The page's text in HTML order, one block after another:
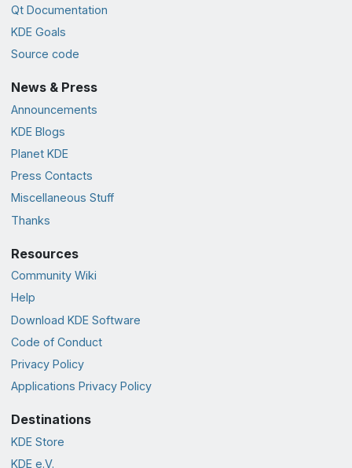
Qt Documentation
KDE Goals
Source code
News & Press
Announcements
KDE Blogs
Planet KDE
Press Contacts
Miscellaneous Stuff
Thanks
Resources
Community Wiki
Help
Download KDE Software
Code of Conduct
Privacy Policy
Applications Privacy Policy
Destinations
KDE Store
KDE e.V.